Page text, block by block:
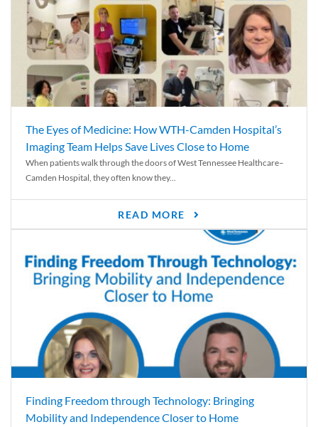
The Eyes of Medicine: How WTH-Camden Hospital’s
Imaging Team Helps Save Lives Close to Home
When patients walk through the doors of West Tennessee Healthcare–
Camden Hospital, they often know they...
READ MORE
Finding Freedom through Technology: Bringing
Mobility and Independence Closer to Home